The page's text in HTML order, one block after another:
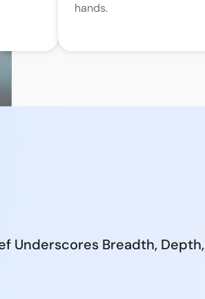
hands.
Underscores Breadth,